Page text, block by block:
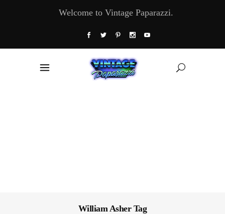
Welcome to Vintage Paparazzi.
William Asher Tag